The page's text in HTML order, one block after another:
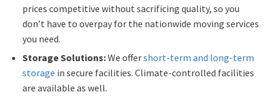
prices competitive without sacrificing quality, so you
don’t have to overpay for the nationwide moving services
you need.
Storage Solutions:We offershort-term and long-term
storage in secure facilities. Climate-controlled facilities
are available as well.